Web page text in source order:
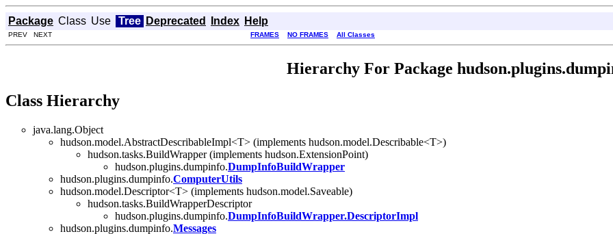
Package Class Use Tree Deprecated Index Help
PREV NEXT FRAMES NO FRAMES All Classes
Hierarchy For Package
Class Hierarchy
java.lang.Object
hudson.model.AbstractDescribableImpl<T> (implements hudson.model.Describable<T>)
hudson.tasks.BuildWrapper (implements hudson.ExtensionPoint)
hudson.plugins.dumpinfo.DumpInfoBuildWrapper
hudson.plugins.dumpinfo.ComputerUtils
hudson.model.Descriptor<T> (implements hudson.model.Saveable)
hudson.tasks.BuildWrapperDescriptor
hudson.plugins.dumpinfo.DumpInfoBuildWrapper.DescriptorImpl
hudson.plugins.dumpinfo.Messages